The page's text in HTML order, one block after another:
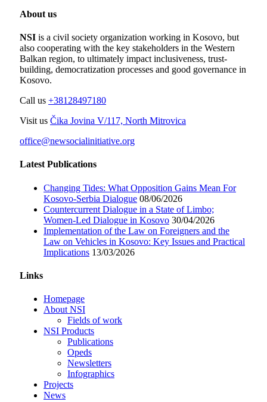
About us
NSI is a civil society organization working in Kosovo, but
also cooperating with the key stakeholders in the Western
Balkan region, to ultimately impact inclusiveness, trust-
building, democratization processes and good governance in
Kosovo.
Call us +38128497180
Visit us Čika Jovina V/117, North Mitrovica
office@newsocialinitiative.org
Latest Publications
Changing Tides: What Opposition Gains Mean For
Kosovo-Serbia Dialogue 08/06/2026
Countercurrent Dialogue in a State of Limbo;
Women-Led Dialogue in Kosovo 30/04/2026
Implementation of the Law on Foreigners and the
Law on Vehicles in Kosovo: Key Issues and Practical
Implications 13/03/2026
Links
Homepage
About NSI
Fields of work
NSI Products
Publications
Opeds
Newsletters
Infographics
Projects
News